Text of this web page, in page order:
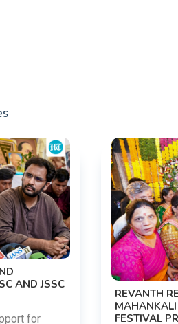
AND JSSC
for
REVANTH
MAHANKALI
FESTIVAL